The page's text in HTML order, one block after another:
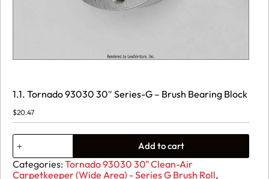
1.1. Tornado 93030 30″ Series-G – Brush Bearing Block
$20.47
1.1.
Tornado
93030
30"
Add to cart
Categories: Tornado 93030 30" Clean-Air
Carpetkeeper (Wide Area) - Series G Brush Roll,